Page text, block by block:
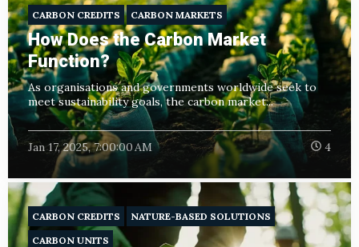
CARBON CREDITS CARBON MARKETS
How Does the Carbon Market
Function?
As organisations and governments worldwide seek to
meet sustainability goals, the carbon market...
Jan 17, 2025, 7:00:00 AM 4
CARBON CREDITS
NATURE-BASED SOLUTIONS
CARBON UNITS